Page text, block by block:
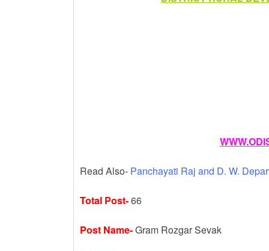
Read Also- Panchayati Raj and D. W.
Total Post-66
Post Name-Gram Rozgar Sevak